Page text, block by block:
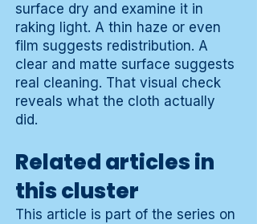
surface dry and examine it in
raking light. A thin haze or even
film suggests redistribution. A
clear and matte surface suggests
real cleaning. That visual check
reveals what the cloth actually
did.
Related articles in
this cluster
This article is part of the series on